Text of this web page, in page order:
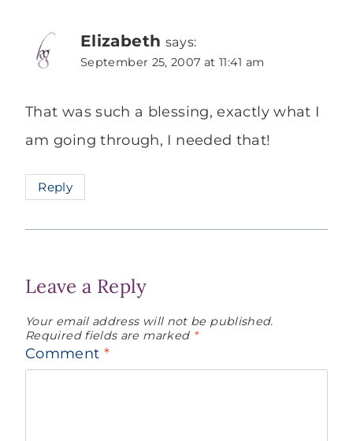
Elizabeth says:
September 25, 2007 at 11:41 am
That was such a blessing, exactly what I
am going through, I needed that!
Reply
Leave a Reply
Your email address will not be published.
Required fields are marked *
Comment *